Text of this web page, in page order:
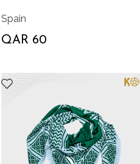
Spain
QAR 60